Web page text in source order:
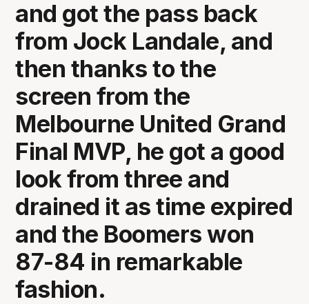
and got the pass back
from Jock Landale, and
then thanks to the
screen from the
Melbourne United Grand
Final MVP, he got a good
look from three and
drained it as time expired
and the Boomers won
87-84 in remarkable
fashion.